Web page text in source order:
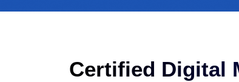
Certified Digital